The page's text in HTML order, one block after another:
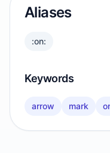
Aliases
:on:
Keywords
arrow mark